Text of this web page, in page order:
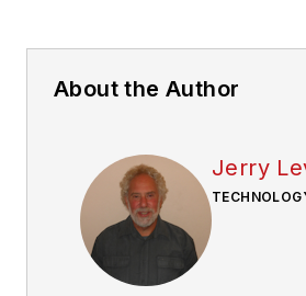
About the Author
Jerry